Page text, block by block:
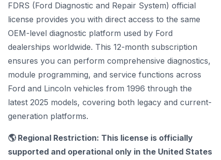
FDRS (Ford Diagnostic and Repair System) official
license provides you with direct access to the same
OEM-level diagnostic platform used by Ford
dealerships worldwide. This 12-month subscription
ensures you can perform comprehensive diagnostics,
module programming, and service functions across
Ford and Lincoln vehicles from 1996 through the
latest 2025 models, covering both legacy and current-
generation platforms.
🌎 Regional Restriction: This license is officially
supported and operational only in the United States